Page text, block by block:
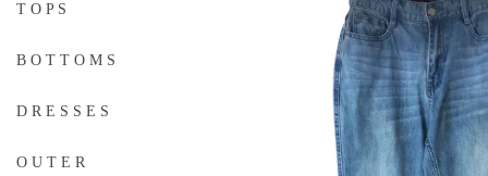
T O P S
B O T T O M S
D R E S S E S
O U T E R